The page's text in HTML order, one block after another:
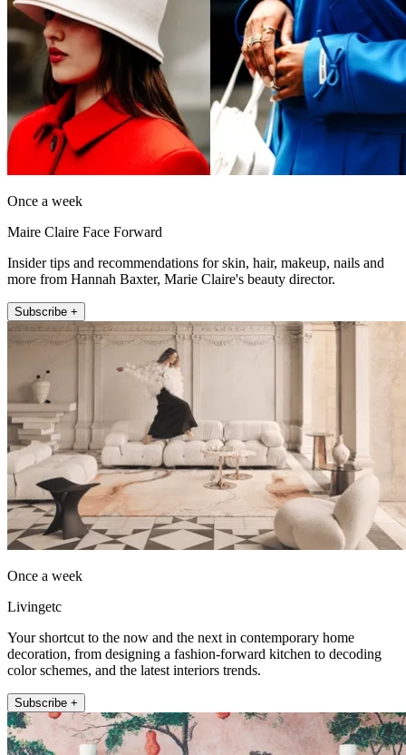
Once a week
Maire Claire Face Forward
Insider tips and recommendations for skin, hair, makeup, nails and
more from Hannah Baxter, Marie Claire's beauty director.
Subscribe +
Once a week
Livingetc
Your shortcut to the now and the next in contemporary home
decoration, from designing a fashion-forward kitchen to decoding
color schemes, and the latest interiors trends.
Subscribe +